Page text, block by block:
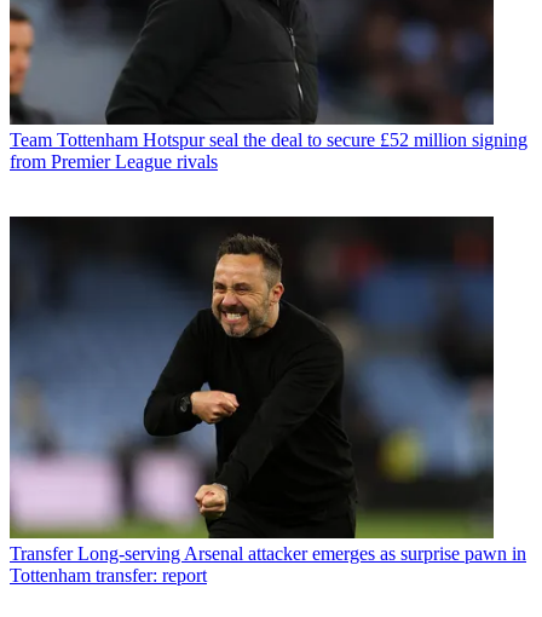
Team Tottenham Hotspur seal the deal to secure £52 million signing
from Premier League rivals
Transfer Long-serving Arsenal attacker emerges as surprise pawn in
Tottenham transfer: report